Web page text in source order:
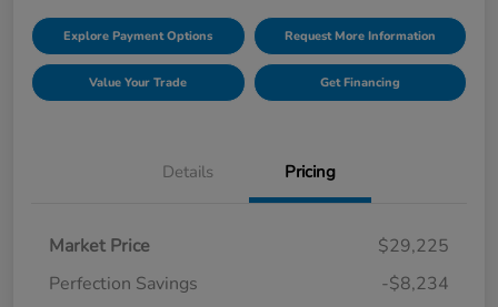
Explore Payment Options Request More Information
Value Your Trade Get Financing
Details Pricing
Market Price
$29,225
Perfection Savings
-$8,234